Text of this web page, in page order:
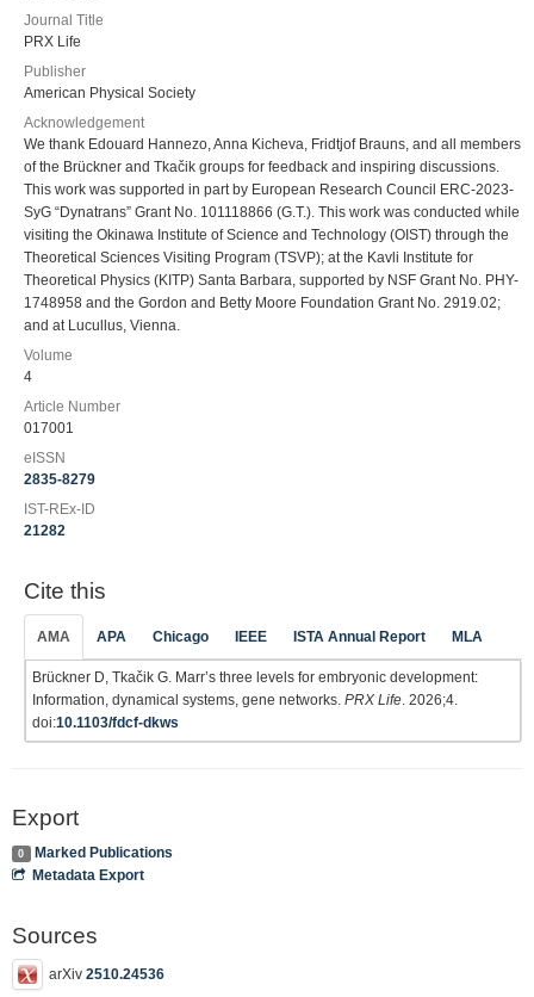
Journal Title
PRX Life
Publisher
American Physical Society
Acknowledgement
We thank Edouard Hannezo, Anna Kicheva, Fridtjof Brauns, and all members
of the Brückner and Tkačik groups for feedback and inspiring discussions.
This work was supported in part by European Research Council ERC-2023-
SyG “Dynatrans” Grant No. 101118866 (G.T.). This work was conducted while
visiting the Okinawa Institute of Science and Technology (OIST) through the
Theoretical Sciences Visiting Program (TSVP); at the Kavli Institute for
Theoretical Physics (KITP) Santa Barbara, supported by NSF Grant No. PHY-
1748958 and the Gordon and Betty Moore Foundation Grant No. 2919.02;
and at Lucullus, Vienna.
Volume
4
Article Number
017001
eISSN
2835-8279
IST-REx-ID
21282
Cite this
AMA APA Chicago IEEE ISTA Annual Report MLA
Brückner D, Tkačik G. Marr’s three levels for embryonic development:
Information, dynamical systems, gene networks. PRX Life. 2026;4.
doi:10.1103/fdcf-dkws
Export
0
Marked Publications
Metadata Export
Sources
arXiv 2510.24536